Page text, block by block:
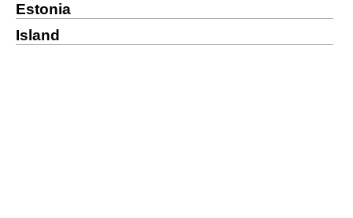
Estonia
Island